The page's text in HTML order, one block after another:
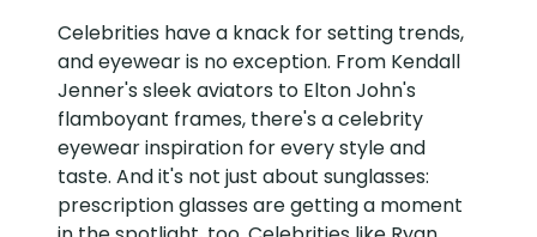
Celebrities have a knack for setting trends,
and eyewear is no exception. From Kendall
Jenner's sleek aviators to Elton John's
flamboyant frames, there's a celebrity
eyewear inspiration for every style and
taste. And it's not just about sunglasses:
prescription glasses are getting a moment